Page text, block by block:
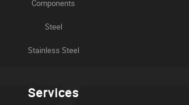
Components
Steel
Stainless Steel
Services